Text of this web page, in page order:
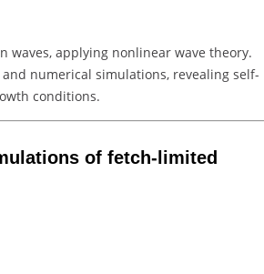
waves, applying nonlinear wave theory.
numerical simulations, revealing self-
conditions.
of fetch-limited